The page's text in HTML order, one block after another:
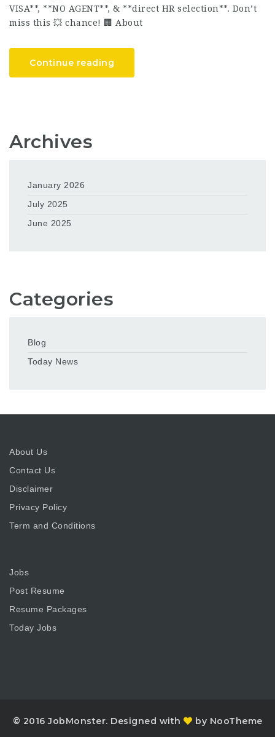
VISA**, **NO AGENT**, & **direct HR selection**. Don’t
miss this 💥 chance! 🏢 About
Continue reading
Archives
January 2026
July 2025
June 2025
Categories
Blog
Today News
About Us
Contact Us
Disclaimer
Privacy Policy
Term and Conditions
Jobs
Post Resume
Resume Packages
Today Jobs
© 2016 JobMonster. Designed with by NooTheme